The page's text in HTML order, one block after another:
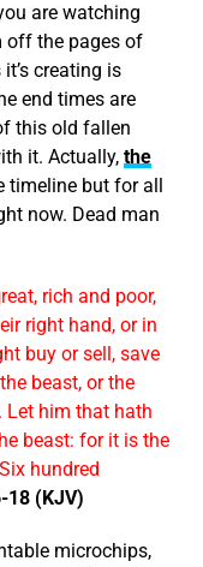
are watching
off the pages of
creating is
end times are
this old fallen
it. Actually, the
but for all
now. Dead man
rich and poor,
right hand, or in
buy or sell, save
beast, or the
Let him that hath
beast: for it is the
hundred
18 (KJV)
microchips,